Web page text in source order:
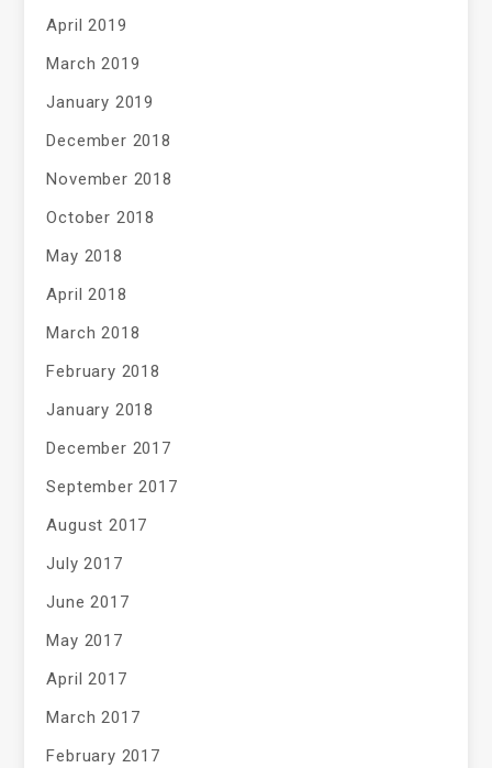
April 2019
March 2019
January 2019
December 2018
November 2018
October 2018
May 2018
April 2018
March 2018
February 2018
January 2018
December 2017
September 2017
August 2017
July 2017
June 2017
May 2017
April 2017
March 2017
February 2017